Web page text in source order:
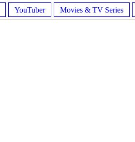
YouTuber Movies & TV Series